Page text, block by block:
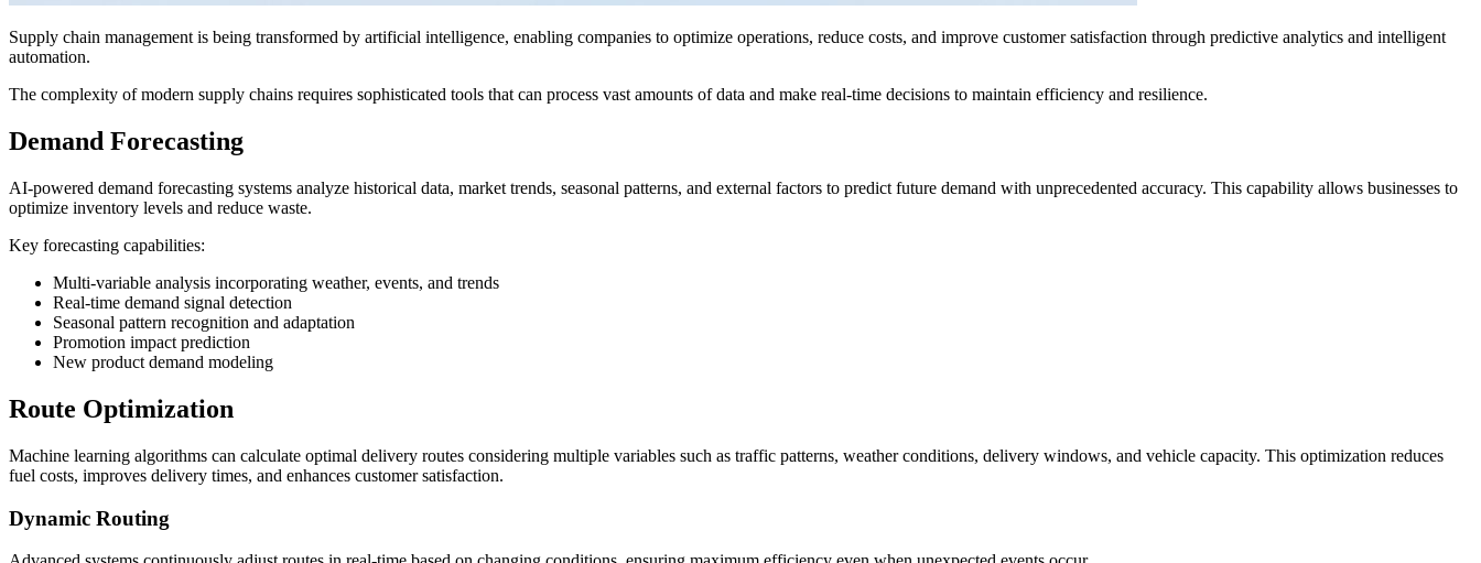
Supply chain management is being transformed by artificial intelligence, enabling companies to optimize operations, reduce costs, and improve customer satisfaction through predictive analytics and intelligent
automation.
The complexity of modern supply chains requires sophisticated tools that can process vast amounts of data and make real-time decisions to maintain efficiency and resilience.
Demand Forecasting
AI-powered demand forecasting systems analyze historical data, market trends, seasonal patterns, and external factors to predict future demand with unprecedented accuracy. This capability allows businesses to
optimize inventory levels and reduce waste.
Key forecasting capabilities:
Multi-variable analysis incorporating weather, events, and trends
Real-time demand signal detection
Seasonal pattern recognition and adaptation
Promotion impact prediction
New product demand modeling
Route Optimization
Machine learning algorithms can calculate optimal delivery routes considering multiple variables such as traffic patterns, weather conditions, delivery windows, and vehicle capacity. This optimization reduces
fuel costs, improves delivery times, and enhances customer satisfaction.
Dynamic Routing